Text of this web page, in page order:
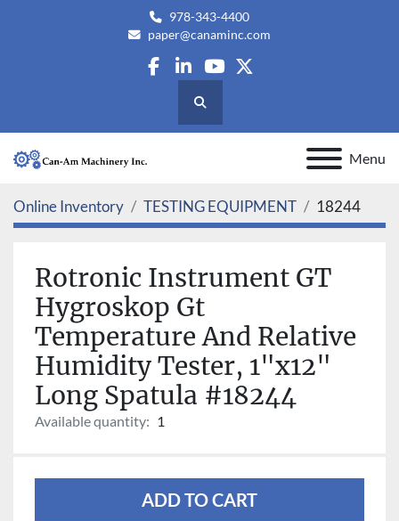
978-343-4400
paper@canaminc.com
facebook
linkedin
youtube
twitter
Search
Menu
Online Inventory TESTING EQUIPMENT 18244
Rotronic Instrument GT
Hygroskop Gt
Temperature And Relative
Humidity Tester, 1"x12"
Long Spatula #18244
Available quantity: 1
ADD TO CART